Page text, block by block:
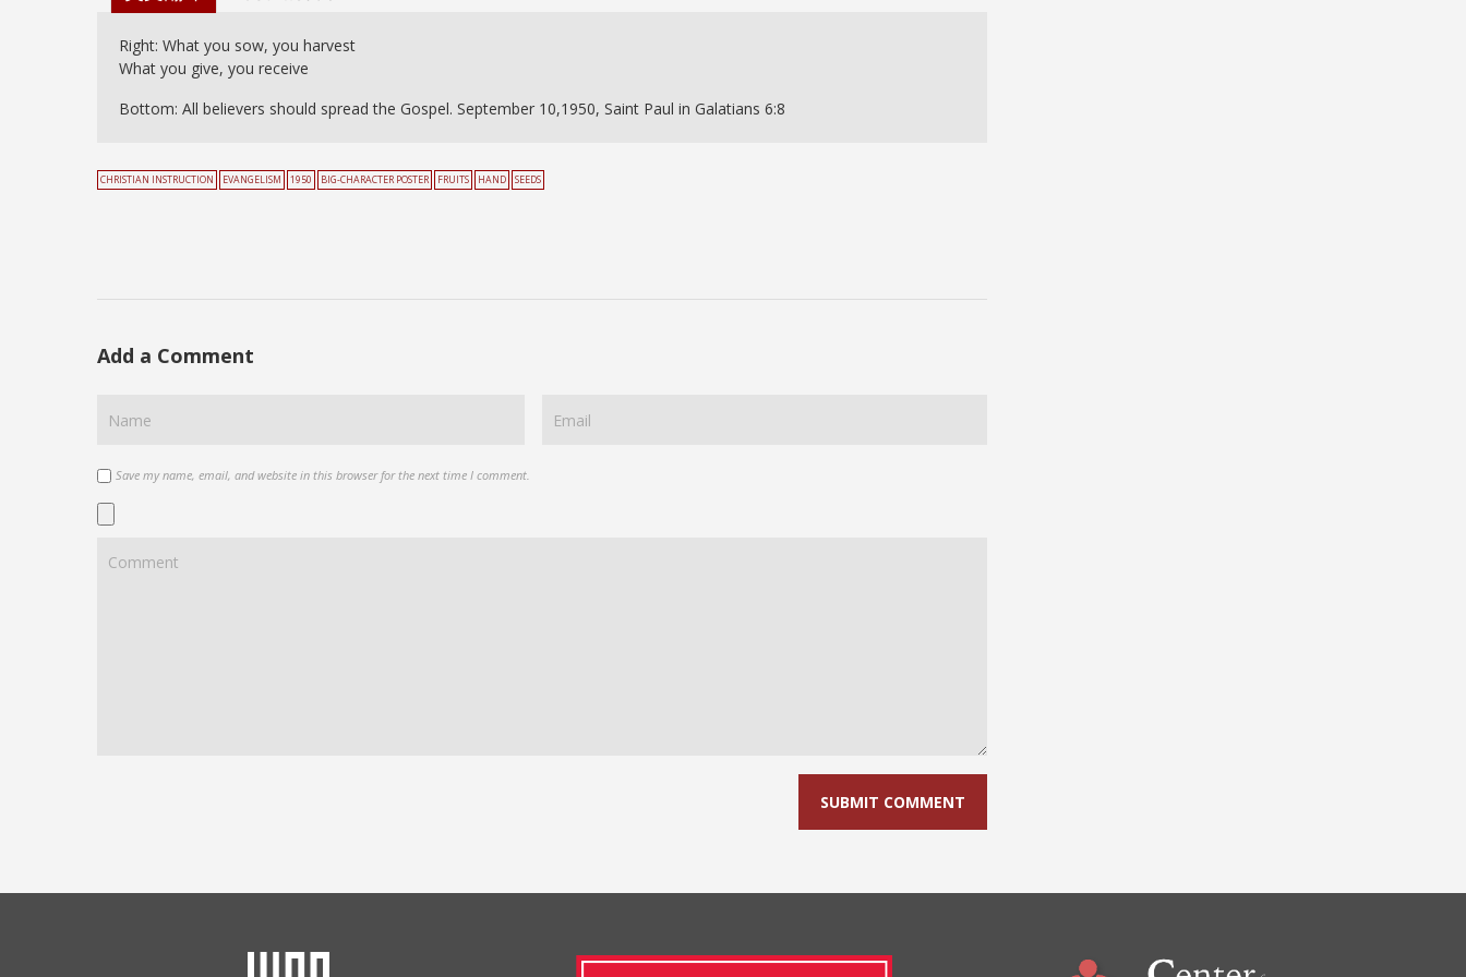
Right: What you sow, you harvest
What you give, you receive
Bottom: All believers should spread the Gospel. September 10,1950, Saint Paul in Galatians 6:8
CHRISTIAN INSTRUCTION EVANGELISM 1950 BIG-CHARACTER POSTER FRUITS HAND SEEDS
Add a Comment
Save my name, email, and website in this browser for the next time I comment.